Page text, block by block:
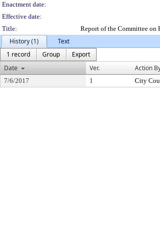
Enactment date:
Effective date:
Title:
Report of the Committee on
History (1)
Text
1 record
Group
Export
Date
Ver. Action
7/6/2017 1 City